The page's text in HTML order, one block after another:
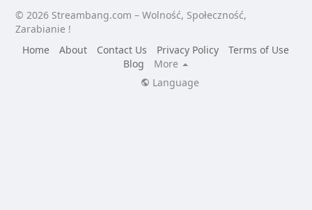
© 2026 Streambang.com – Wolność, Społeczność,
Zarabianie !
Home
About Contact Us Privacy Policy
Terms of Use
Blog
More
Language